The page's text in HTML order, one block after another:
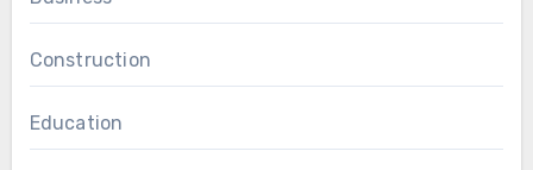
Construction
Education